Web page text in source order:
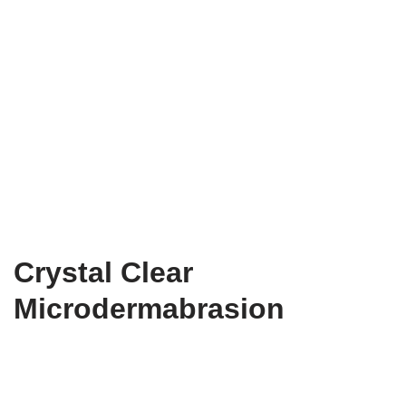
Crystal Clear
Microdermabrasion